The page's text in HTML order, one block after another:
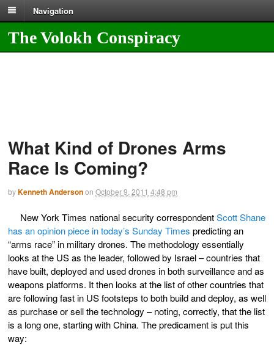
Navigation
The Volokh Conspiracy
What Kind of Drones Arms
Race Is Coming?
byKenneth Andersonon October 9, 2011 4:48 pm
New York Times national security correspondentScott Shane
has an opinion piece in today’s Sunday Times predicting an
“arms race” in military drones. The methodology essentially
looks at the US as the leader, followed by Israel – countries that
have built, deployed and used drones in both surveillance and as
weapons platforms. It then looks at the list of other countries that
are following fast in US footsteps to both build and deploy, as well
as purchase or sell the technology – noting, correctly, that the list
is a long one, starting with China. The predicament is put this
way: